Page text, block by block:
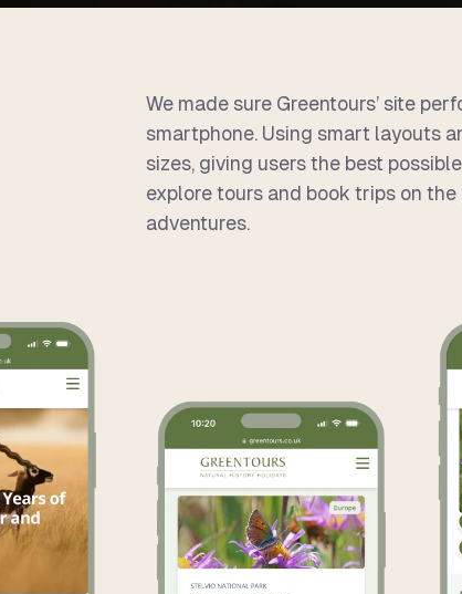
We made sure Greentours’ site
smartphone. Using smart layouts
sizes, giving users the best
explore tours and book trips on
adventures.